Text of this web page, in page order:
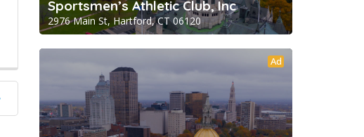
Sportsmen’s Athletic Club, Inc
2976 Main St, Hartford, CT 06120
Ad